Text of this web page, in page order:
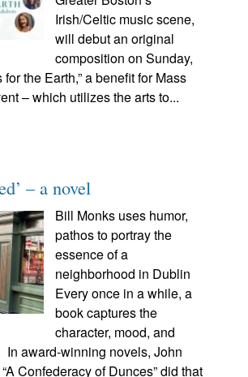
Irish/Celtic music scene,
will debut an original
composition on Sunday,
for the Earth,” a benefit for Mass
– which utilizes the arts to...
– a novel
Bill Monks uses humor,
pathos to portray the
essence of a
neighborhood in Dublin
Every once in a while, a
book captures the
character, mood, and
In award-winning novels, John
Confederacy of Dunces” did that